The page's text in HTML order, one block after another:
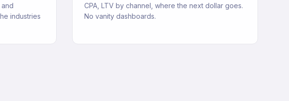
industries
CPA, LTV by channel, where the next dollar goes.
No vanity dashboards.